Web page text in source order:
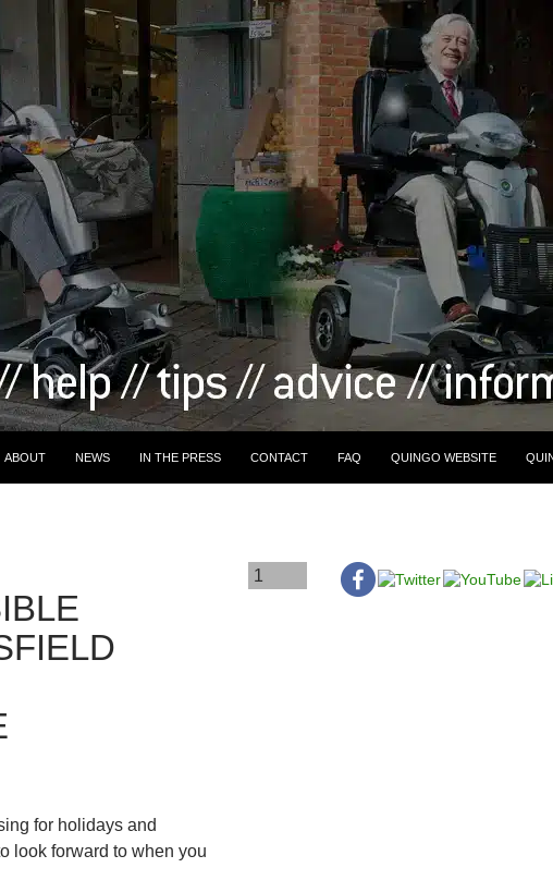
ABOUT NEWS IN THE PRESS CONTACT FAQ QUINGO WEBSITE
for holidays and
look forward to when you